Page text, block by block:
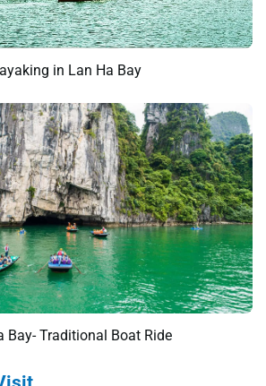
in Lan Ha Bay
Bay- Traditional Boat Ride